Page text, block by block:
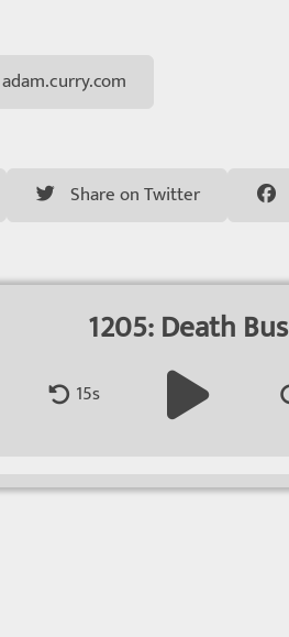
Share on Twitter
1205: Death Bus
15s